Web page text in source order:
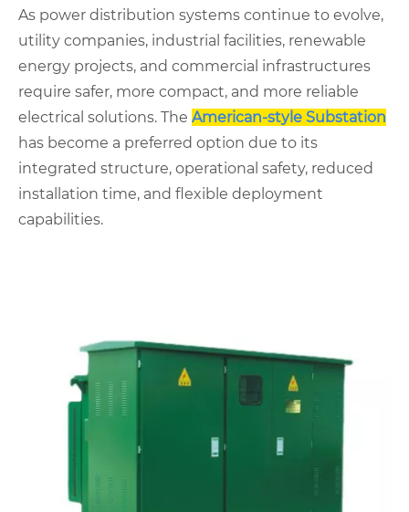
As power distribution systems continue to evolve,
utility companies, industrial facilities, renewable
energy projects, and commercial infrastructures
require safer, more compact, and more reliable
electrical solutions. The American-style Substation
has become a preferred option due to its
integrated structure, operational safety, reduced
installation time, and flexible deployment
capabilities.